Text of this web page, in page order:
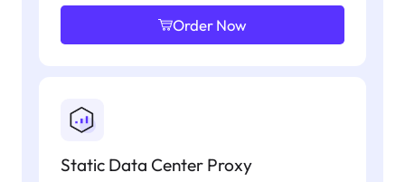
Order Now
Static Data Center Proxy